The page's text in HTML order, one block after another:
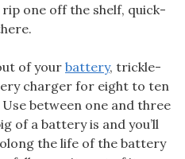
one off the shelf, quick-
of your battery, trickle-
charger for eight to ten
between one and three
of a battery is and you’ll
the life of the battery